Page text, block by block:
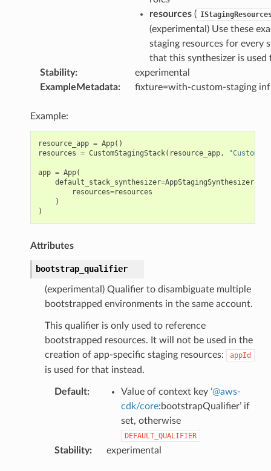
resources(
(experimental) Use these
staging resources for every
that this synthesizer is used
Stability:
experimental
ExampleMetadata: fixture=with-custom-staging
Example:
resource_app = App()
resources = CustomStagingStack( resource_app,
app = App(
default_stack_synthesizer=AppStagingSynthesizer.
resources=resources
)
)
Attributes
bootstrap_qualifier
(experimental) Qualifier to disambiguate multiple
bootstrapped environments in the same account.
This qualifier is only used to reference
bootstrapped resources. It will not be used in the
creation of app-specific staging resources:
appId
is used for that instead.
Default: Value of context key ‘@aws-
cdk/core:bootstrapQualifier’ if
set, otherwise
DEFAULT_QUALIFIER
Stability: experimental